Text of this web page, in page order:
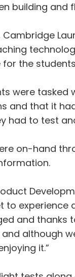
building and
Cambridge
for the
were
and that it
had to test
on-hand
to experience
and thanks
although
it.”